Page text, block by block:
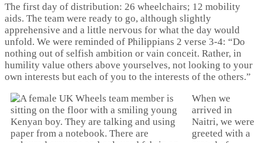
The first day of distribution: 26 wheelchairs; 12 mobility
aids. The team were ready to go, although slightly
apprehensive and a little nervous for what the day would
unfold. We were reminded of Philippians 2 verse 3-4: “Do
nothing out of selfish ambition or vain conceit. Rather, in
humility value others above yourselves, not looking to your
own interests but each of you to the interests of the others.”
When we
arrived in
Naitri, we were
greeted with a